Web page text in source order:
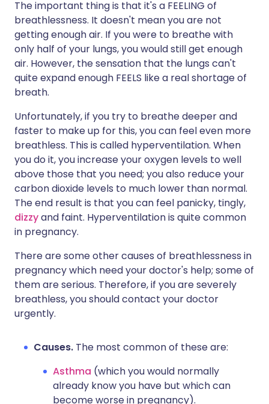
The important thing is that it's a FEELING of
breathlessness. It doesn't mean you are not
getting enough air. If you were to breathe with
only half of your lungs, you would still get enough
air. However, the sensation that the lungs can't
quite expand enough FEELS like a real shortage of
breath.
Unfortunately, if you try to breathe deeper and
faster to make up for this, you can feel even more
breathless. This is called hyperventilation. When
you do it, you increase your oxygen levels to well
above those that you need; you also reduce your
carbon dioxide levels to much lower than normal.
The end result is that you can feel panicky, tingly,
dizzyand faint. Hyperventilation is quite common
in pregnancy.
There are some other causes of breathlessness in
pregnancy which need your doctor's help; some of
them are serious. Therefore, if you are severely
breathless, you should contact your doctor
urgently.
Causes. The most common of these are:
Asthma (which you would normally
already know you have but which can
become worse in pregnancy).